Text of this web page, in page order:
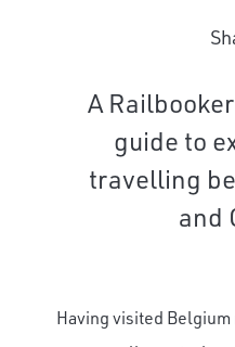
A
guide to
travelling
and
Having visited